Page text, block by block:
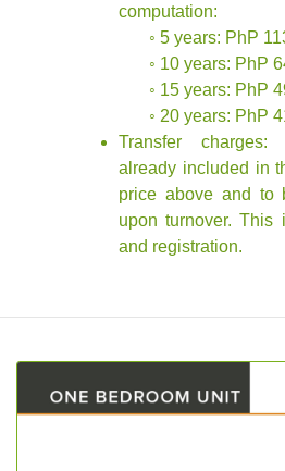
computation:
◦ 5 years: PhP
◦ 10 years: PhP
◦ 15 years: PhP
◦ 20 years: PhP
Transfer
already included in
price above and to
upon turnover. This
and registration.